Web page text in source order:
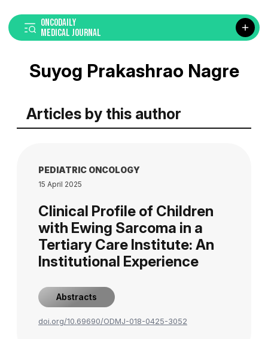
ONCODAILY
MEDICAL JOURNAL
Suyog Prakashrao Nagre
Articles by this author
PEDIATRIC ONCOLOGY
15 April 2025
Clinical Profile of Children
with Ewing Sarcoma in a
Tertiary Care Institute: An
Institutional Experience
Abstracts
doi.org/10.69690/ODMJ-018-0425-3052